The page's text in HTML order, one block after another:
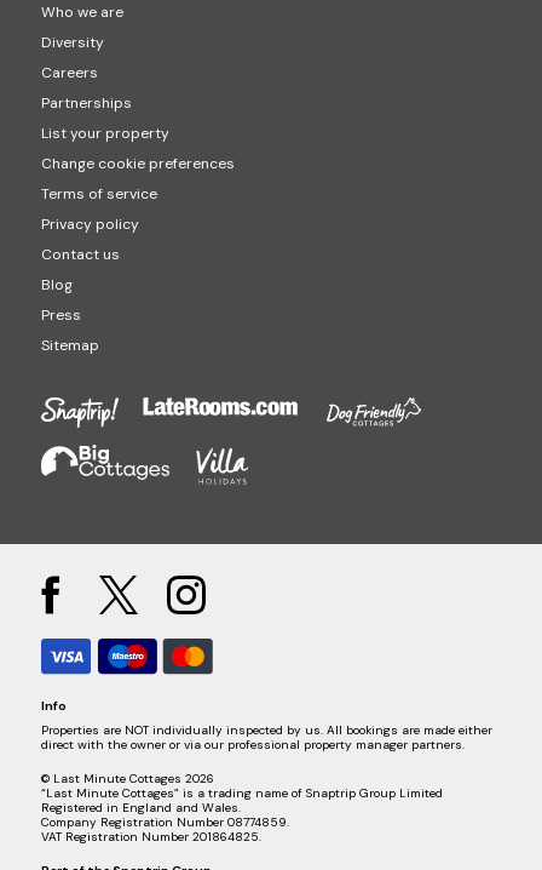
Who we are
Diversity
Careers
Partnerships
List your property
Change cookie preferences
Terms of service
Privacy policy
Contact us
Blog
Press
Sitemap
Info
Properties are NOT individually inspected by us. All bookings are made either
direct with the owner or via our professional property manager partners.
© Last Minute Cottages 2026
“Last Minute Cottages” is a trading name of Snaptrip Group Limited
Registered in England and Wales.
Company Registration Number 08774859.
VAT Registration Number 201864825.